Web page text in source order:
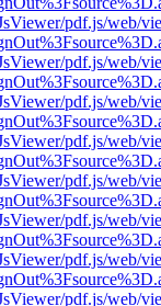
pdf.js/web/
pdf.js/web/
pdf.js/web/
pdf.js/web/
pdf.js/web/
pdf.js/web/
pdf.js/web/
pdf.js/web/